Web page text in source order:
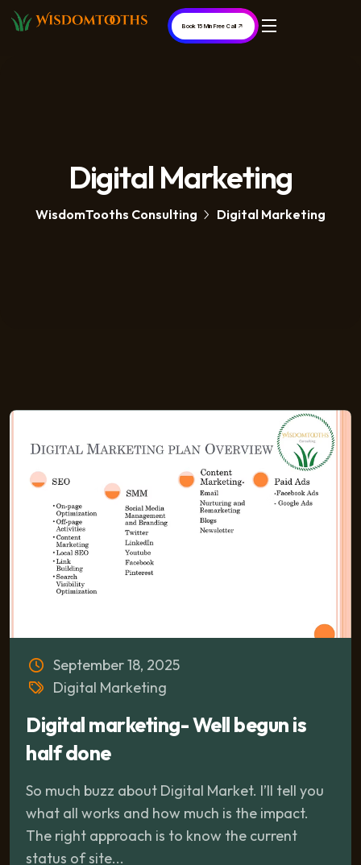
Book 15 Min Free Call
Digital Marketing
WisdomTooths Consulting Digital Marketing
September 18, 2025
Digital Marketing
Digital marketing- Well begun is
half done
So much buzz about Digital Market. I’ll tell you
what all works and how much is the impact.
The right approach is to know the current
status of site...